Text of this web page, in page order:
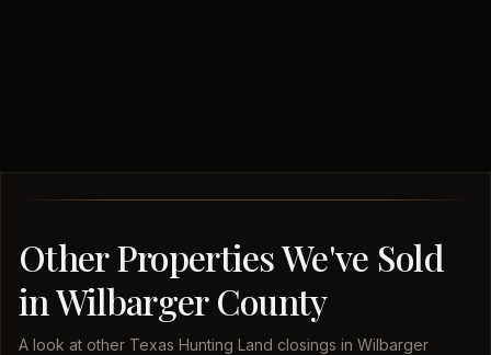
Other Properties We've Sold
in Wilbarger County
A look at other Texas Hunting Land closings in Wilbarger